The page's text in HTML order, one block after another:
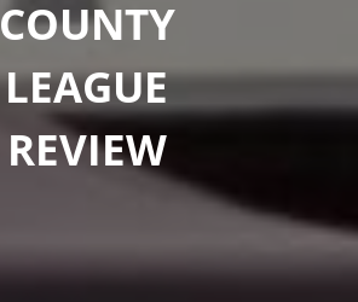
COUNTY
LEAGUE
REVIEW